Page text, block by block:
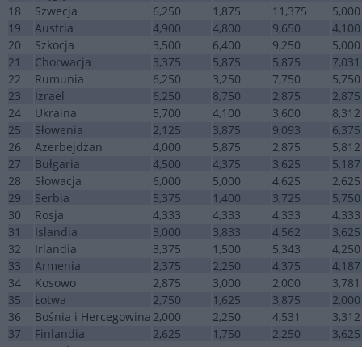
18
Szwecja 6,250 1,875 11,375
5,000
19
Austria 4,900 4,800 9,650
4,100
20
Szkocja 3,500 6,400 9,250
5,000
21
Chorwacja 3,375 5,875 5,875
7,031
22
Rumunia 6,250 3,250 7,750
5,750
23
Izrael 6,250 8,750 2,875
2,875
24
Ukraina 5,700 4,100 3,600
8,312
25
Słowenia 2,125 3,875 9,093
6,375
26
Azerbejdżan 4,000 5,875 2,875
5,812
27
Bułgaria 4,500 4,375 3,625
5,187
28
Słowacja 6,000 5,000 4,625
2,625
29
Serbia 5,375 1,400 3,725
5,750
30
Rosja 4,333 4,333 4,333
4,333
31
Islandia 3,000 3,833 4,562
3,625
32
Irlandia 3,375 1,500 5,343
4,250
33
Armenia 2,375 2,250 4,375
4,187
34
Kosowo 2,875 3,000 2,000
3,781
35
Łotwa 2,750 1,625 3,875
2,000
36
Bośnia i Hercegowina 2,000 2,250 4,531
3,312
37
Finlandia 2,625 1,750 2,250
3,625